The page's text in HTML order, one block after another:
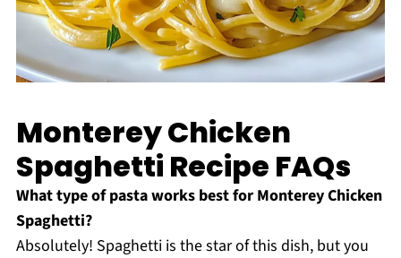
Monterey Chicken
Spaghetti Recipe FAQs
What type of pasta works best for Monterey Chicken
Spaghetti?
Absolutely! Spaghetti is the star of this dish, but you